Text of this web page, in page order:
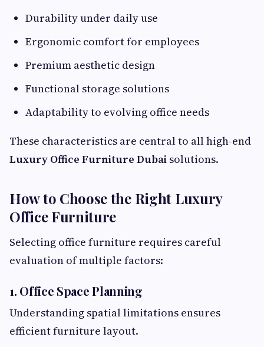
Durability under daily use
Ergonomic comfort for employees
Premium aesthetic design
Functional storage solutions
Adaptability to evolving office needs
These characteristics are central to all high-end
Luxury Office Furniture Dubai solutions.
How to Choose the Right Luxury
Office Furniture
Selecting office furniture requires careful
evaluation of multiple factors:
1. Office Space Planning
Understanding spatial limitations ensures
efficient furniture layout.